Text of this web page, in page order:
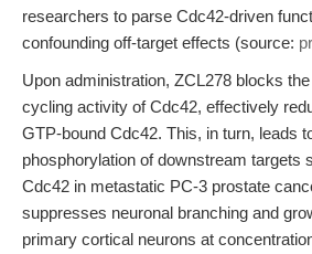
researchers to parse Cdc42-driven
confounding off-target effects (source:
Upon administration, ZCL278 blocks
cycling activity of Cdc42, effectively
GTP-bound Cdc42. This, in turn, leads
phosphorylation of downstream targets
Cdc42 in metastatic PC-3 prostate
suppresses neuronal branching and
primary cortical neurons at